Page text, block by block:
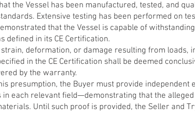
the Vessel has been manufactured, tested, and
Extensive testing has been performed on
that the Vessel is capable of
defined in its CE Certification.
deformation, or damage resulting from loads,
in the CE Certification shall be deemed
by the warranty.
presumption, the Buyer must provide
each relevant field—demonstrating that the
Until such proof is provided, the Seller and